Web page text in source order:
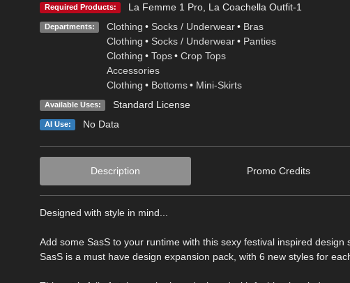
Required Products: La Femme 1 Pro, La Coachella Outfit-1
Departments: Clothing • Socks / Underwear • Bras
Clothing • Socks / Underwear • Panties
Clothing • Tops • Crop Tops
Accessories
Clothing • Bottoms • Mini-Skirts
Available Uses: Standard License
AI Use: No Data
Description Promo Credits
Designed with style in mind...
Add some SasS to your runtime with this sexy festival inspired design
SasS is a must have design expansion pack, with 6 new styles for